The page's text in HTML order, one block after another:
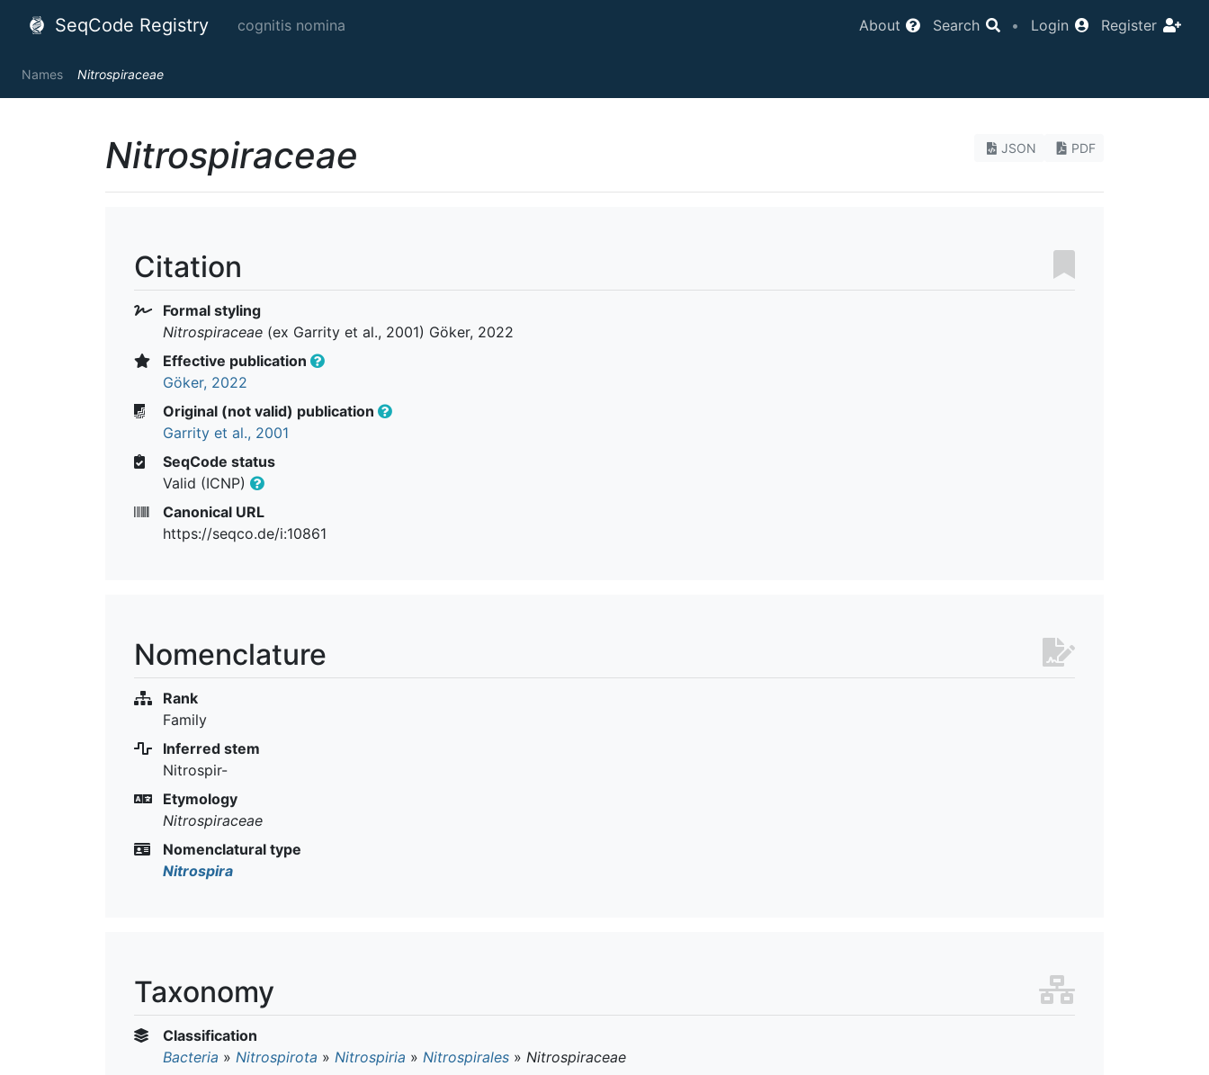
SeqCode Registry cognitis nomina About Search • Login Register
Names Nitrospiraceae
JSON PDF
Nitrospiraceae
Citation
Formal styling
Nitrospiraceae (ex Garrity et al., 2001) Göker, 2022
Effective publication
Göker, 2022
Original (not valid) publication
Garrity et al., 2001
SeqCode status
Valid (ICNP)
Canonical URL
https://seqco.de/i:10861
Nomenclature
Rank
Family
Inferred stem
Nitrospir-
Etymology
Nitrospiraceae
Nomenclatural type
Nitrospira
Taxonomy
Classification
Bacteria » Nitrospirota » Nitrospiria » Nitrospirales » Nitrospiraceae